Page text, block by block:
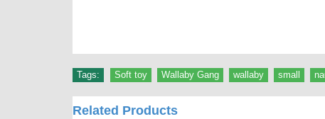
Tags: Soft toy Wallaby Gang wallaby small
Related Products